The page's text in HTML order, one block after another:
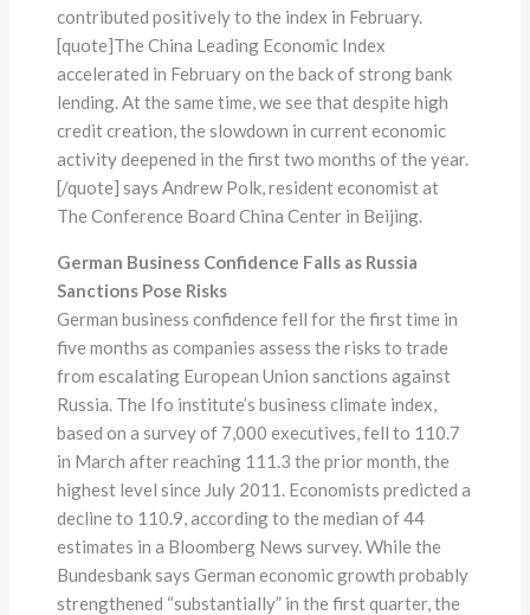
contributed positively to the index in February.
[quote]The China Leading Economic Index
accelerated in February on the back of strong bank
lending. At the same time, we see that despite high
credit creation, the slowdown in current economic
activity deepened in the first two months of the year.
[/quote] says Andrew Polk, resident economist at
The Conference Board China Center in Beijing.
German Business Confidence Falls as Russia
Sanctions Pose Risks
German business confidence fell for the first time in
five months as companies assess the risks to trade
from escalating European Union sanctions against
Russia. The Ifo institute’s business climate index,
based on a survey of 7,000 executives, fell to 110.7
in March after reaching 111.3 the prior month, the
highest level since July 2011. Economists predicted a
decline to 110.9, according to the median of 44
estimates in a Bloomberg News survey. While the
Bundesbank says German economic growth probably
strengthened “substantially” in the first quarter, the